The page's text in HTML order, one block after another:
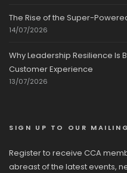
The Rise of the Super-
14/07/2026
Why Leadership Resilience Is
Customer Experience
13/07/2026
SIGN UP TO OUR
Register to receive CCA
abreast of the latest events,